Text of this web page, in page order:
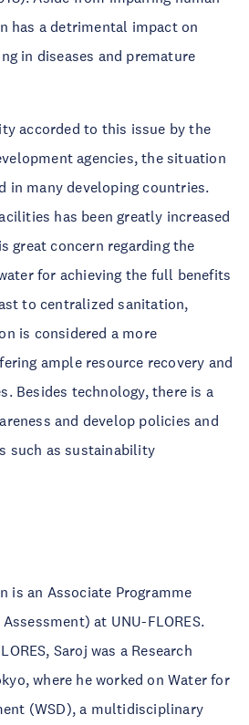
has a detrimental impact on
in diseases and premature
accorded to this issue by the
agencies, the situation
in many developing countries.
has been greatly increased
great concern regarding the
for achieving the full benefits
to centralized sanitation,
is considered a more
ample resource recovery and
Besides technology, there is a
and develop policies and
such as sustainability
is an Associate Programme
at UNU-FLORES.
Saroj was a Research
where he worked on Water for
(WSD), a multidisciplinary